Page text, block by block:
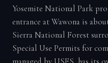
Yosemite National Park
entrance at Wawona is
Sierra National Forest
Special Use Permits for